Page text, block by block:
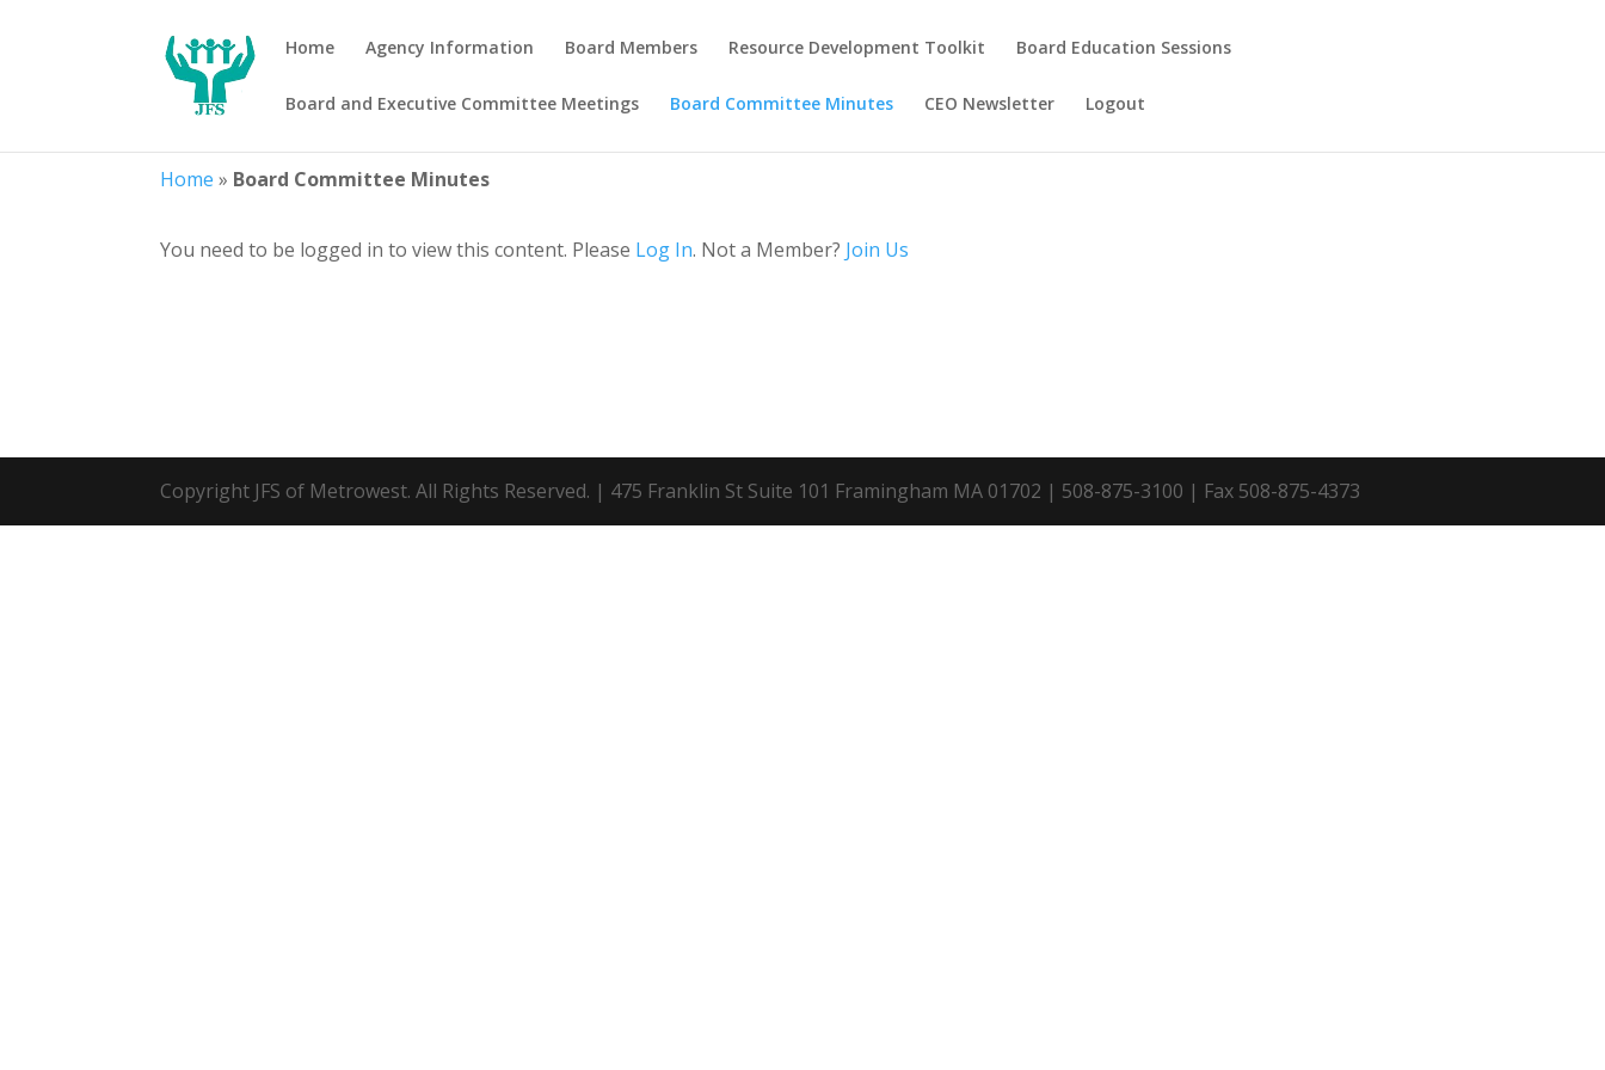
Home Agency Information Board Members Resource Development Toolkit Board Education Sessions
Board and Executive Committee Meetings Board Committee Minutes CEO Newsletter Logout
Home » Board Committee Minutes
You need to be logged in to view this content. Please Log In. Not a Member? Join Us
Copyright JFS of Metrowest. All Rights Reserved. | 475 Franklin St Suite 101 Framingham MA 01702 | 508-875-3100 | Fax 508-875-4373